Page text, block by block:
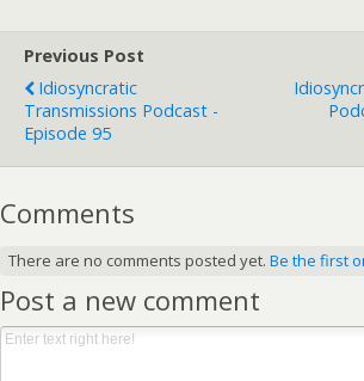
Previous Post
Idiosyncratic
Transmissions Podcast -
Episode 95
Comments
There are no comments posted yet. Be the first
Post a new comment